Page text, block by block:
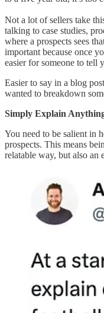
Not a lot of sellers take
talking to case studies,
where a prospects sees
important because once
easier for someone to tell
Easier to say in a blog
wanted to breakdown
Simply Explain
You need to be salient in
prospects. This means
relatable way, but also an